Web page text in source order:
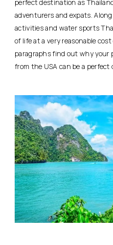
perfect destination as
adventurers and expats.
activities and water sports
of life at a very reasonable
paragraphs find out why your
from the USA can be a perfect